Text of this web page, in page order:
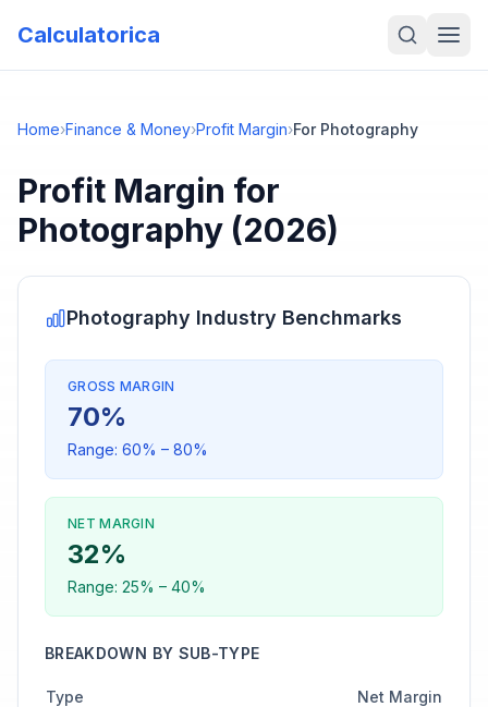
Calculatorica
Home›Finance & Money›Profit Margin›For Photography
Profit Margin for
Photography (2026)
Photography Industry Benchmarks
GROSS MARGIN
70%
Range: 60% – 80%
NET MARGIN
32%
Range: 25% – 40%
BREAKDOWN BY SUB-TYPE
Type Net Margin